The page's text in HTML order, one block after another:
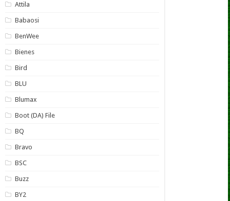
Attila
Babaosi
BenWee
Bienes
Bird
BLU
Blumax
Boot (DA) File
BQ
Bravo
BSC
Buzz
BY2